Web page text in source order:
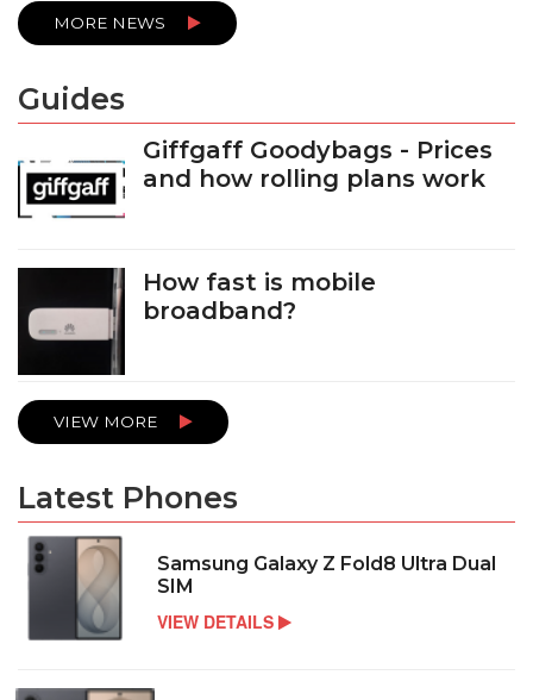
MORE NEWS
Guides
Giffgaff Goodybags - Prices
and how rolling plans work
How fast is mobile
broadband?
VIEW MORE
Latest Phones
Samsung Galaxy Z Fold8 Ultra Dual
SIM
VIEW DETAILS